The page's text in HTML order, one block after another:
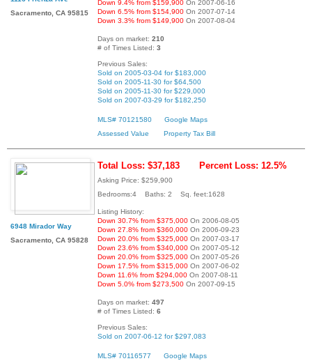
Sacramento, CA 95815
Down 9.4% from $159,900 On 2007-06-16
Down 6.5% from $154,900 On 2007-07-14
Down 3.3% from $149,900 On 2007-08-04
Days on market: 210
# of Times Listed: 3
Previous Sales:
Sold on 2005-03-04 for $183,000
Sold on 2005-11-30 for $64,500
Sold on 2005-11-30 for $229,000
Sold on 2007-03-29 for $182,250
MLS# 70121580
Google Maps
Assessed Value
Property Tax Bill
6948 Mirador Way
Sacramento, CA 95828
Total Loss: $37,183 Percent Loss: 12.5%
Asking Price: $259,900
Bedrooms:4 Baths: 2 Sq. feet:1628
Listing History:
Down 30.7% from $375,000 On 2006-08-05
Down 27.8% from $360,000 On 2006-09-23
Down 20.0% from $325,000 On 2007-03-17
Down 23.6% from $340,000 On 2007-05-12
Down 20.0% from $325,000 On 2007-05-26
Down 17.5% from $315,000 On 2007-06-02
Down 11.6% from $294,000 On 2007-08-11
Down 5.0% from $273,500 On 2007-09-15
Days on market: 497
# of Times Listed: 6
Previous Sales:
Sold on 2007-06-12 for $297,083
MLS# 70116577
Google Maps